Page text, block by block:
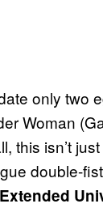
only two
Woman
this isn’t
double-